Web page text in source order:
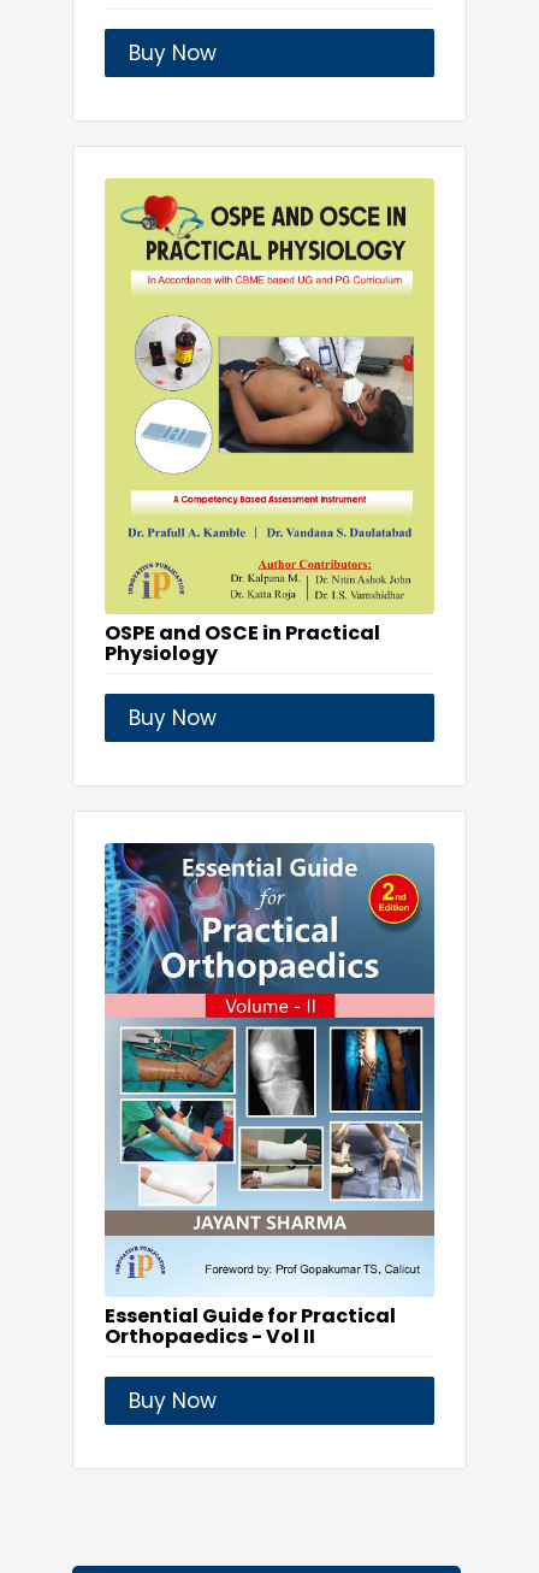
Buy Now
OSPE and OSCE in Practical
Physiology
Buy Now
Essential Guide for Practical
Orthopaedics - Vol II
Buy Now